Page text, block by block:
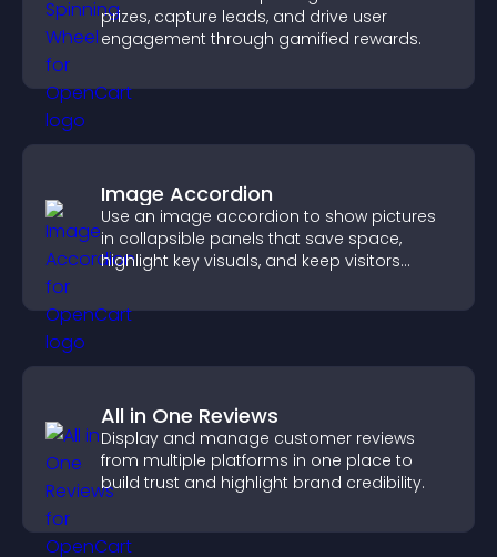
prizes, capture leads, and drive user
engagement through gamified rewards.
Image Accordion
Use an image accordion to show pictures
in collapsible panels that save space,
highlight key visuals, and keep visitors
All in One Reviews
Display and manage customer reviews
from multiple platforms in one place to
build trust and highlight brand credibility.